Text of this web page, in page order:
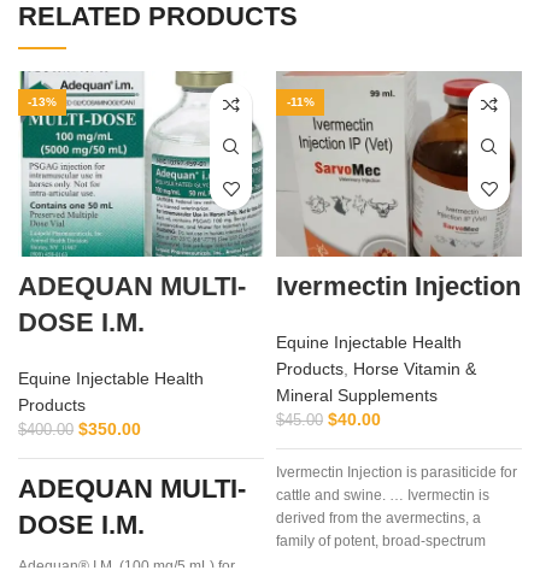
RELATED PRODUCTS
-13%
ADEQUAN MULTI-
DOSE I.M.
Equine Injectable Health
Products
$400.00 $350.00
ADEQUAN MULTI-
DOSE I.M.
Adequan® I.M. (100 mg/5 mL) for
-11%
Ivermectin Injection
Equine Injectable Health
Products Horse Vitamin &
Mineral Supplements
$45.00 $40.00
Ivermectin Injection is parasiticide for
cattle and swine. … Ivermectin is
derived from the avermectins, a
family of potent, broad-spectrum